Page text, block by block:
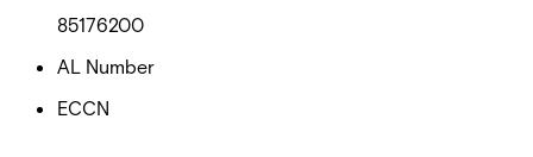
85176200
AL Number
ECCN